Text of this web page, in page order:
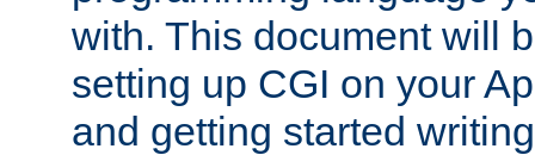
with. This document will
setting up CGI on your
and getting started